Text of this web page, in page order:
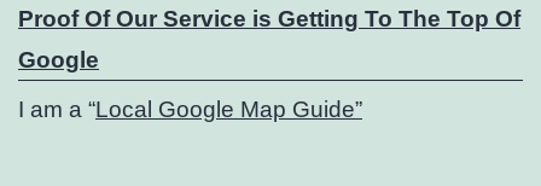
Proof Of Our Service is Getting To The Top Of
Google
I am a “Local Google Map Guide”